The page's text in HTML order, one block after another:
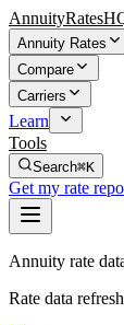
Annuity Rates
Compare
Carriers
Learn
Tools
Search⌘K
Get my rate
Annuity rate
Rate data